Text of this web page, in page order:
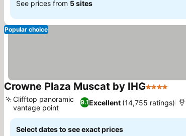
See prices from 5 sites
Popular choice
Crowne Plaza Muscat by IHG4 Stars
9.1Excellent (14,755 ratings)
Clifftop panoramic
vantage point
Select dates to see exact prices